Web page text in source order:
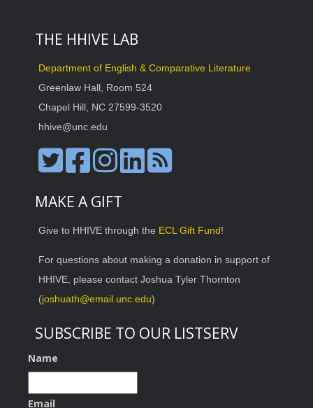
THE HHIVE LAB
Department of English & Comparative Literature
Greenlaw Hall, Room 524
Chapel Hill, NC 27599-3520
hhive@unc.edu
MAKE A GIFT
Give to HHIVE through the ECL Gift Fund!
For questions about making a donation in support of
HHIVE, please contact Joshua Tyler Thornton
(joshuath@email.unc.edu)
SUBSCRIBE TO OUR LISTSERV
Name
Email